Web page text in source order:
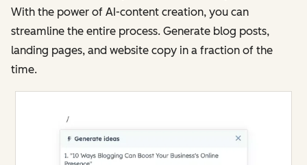
With the power of AI-content creation, you can
streamline the entire process. Generate blog posts,
landing pages, and website copy in a fraction of the
time.